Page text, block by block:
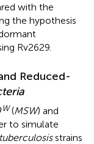
with the
the hypothesis
Rv2629.
Reduced-
W(MSW) and
to simulate
strains